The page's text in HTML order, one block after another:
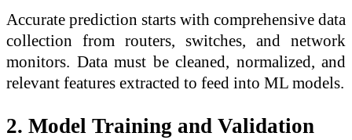
Accurate prediction starts with comprehensive data
collection from routers, switches, and network
monitors. Data must be cleaned, normalized, and
relevant features extracted to feed into ML models.
2. Model Training and Validation